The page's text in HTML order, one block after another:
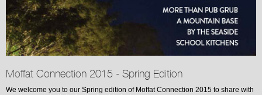
Moffat Connection 2015 - Spring Edition
We welcome you to our Spring edition of Moffat Connection 2015 to share with